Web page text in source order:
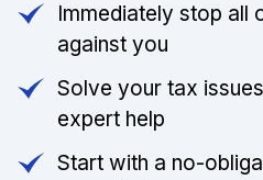
Immediately stop all
against you
Solve your tax
expert help
Start with a no-